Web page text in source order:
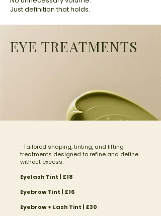
Just definition that holds.
EYE TREATMENTS
-Tailored shaping, tinting, and lifting
treatments designed to refine and define
without excess.
Eyelash Tint | £18
​Eyebrow Tint | £16
Eyebrow + Lash Tint | £30